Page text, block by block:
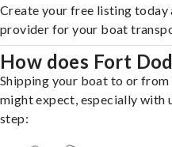
Create your free listing
provider for your boat
How does Fort
Shipping your boat to or
might expect, especially with
step: